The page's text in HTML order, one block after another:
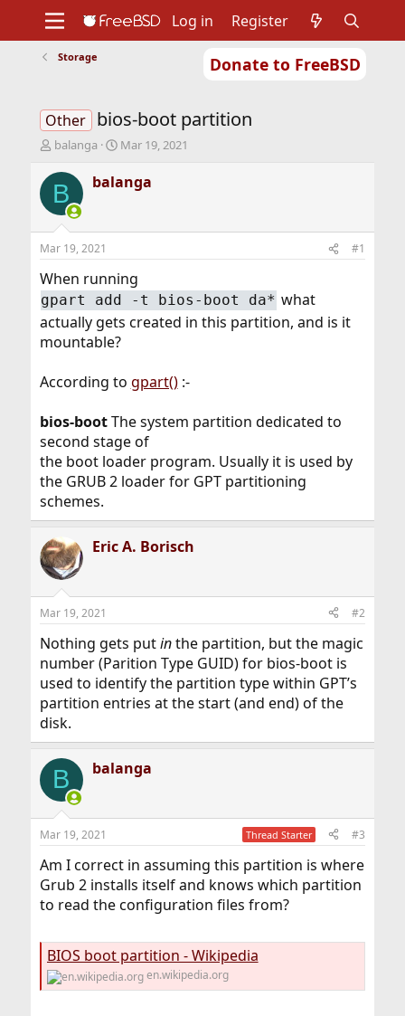
Donate to FreeBSD
Support
Foundation
Log in Register
Storage
Other bios-boot partition
T
r
e
d
t
a
r
t
e
r
balanga
S
a
r
t
e
Mar 19, 2021
B balanga
Mar 19, 2021 #1
When running
gpart add -t bios-boot da* what
actually gets created in this partition, and is it
mountable?
According to gpart():-
bios-bootThe system partition dedicated to
second stage of
the boot loader program. Usually it is used by
the GRUB 2 loader for GPT partitioning
schemes.
Eric A. Borisch
Mar 19, 2021 #2
Nothing gets putinthe partition, but the magic
number (Parition Type GUID) for bios-boot is
used to identify the partition type within GPT’s
partition entries at the start (and end) of the
disk.
B balanga
Mar 19, 2021 Thread Starter #3
Am I correct in assuming this partition is where
Grub 2 installs itself and knows which partition
to read the configuration files from?
BIOS boot partition - Wikipedia
en.wikipedia.org